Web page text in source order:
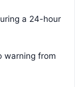
a 24-hour
warning from